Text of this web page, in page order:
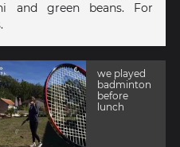
and green beans. For
we played
badminton
before
lunch